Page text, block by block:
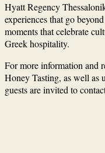
Hyatt Regency
experiences that go
moments that celebrate
Greek hospitality.
For more information and
Honey Tasting, as well as
guests are invited to